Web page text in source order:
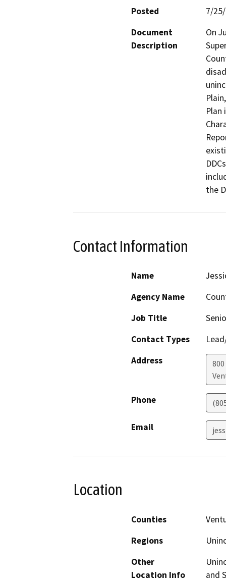
Posted
7/
Document
Description
On
Plan
the
Contact Information
Name
Agency Name
Job Title
Contact Types
Address
Phone
Email
Location
Counties
Regions
Other
Location Info
and